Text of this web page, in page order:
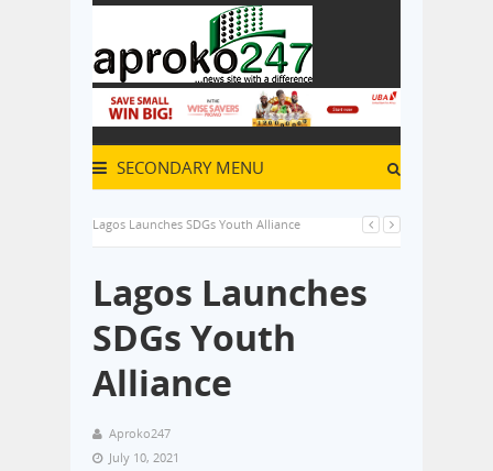
SECONDARY MENU
Lagos Launches SDGs Youth Alliance
Lagos Launches
SDGs Youth
Alliance
Aproko247
July 10, 2021